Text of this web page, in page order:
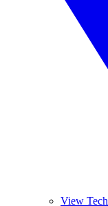
View Tech